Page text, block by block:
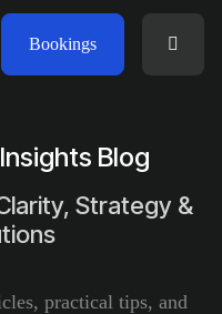
Bookings
Blog
Strategy &
practical tips, and